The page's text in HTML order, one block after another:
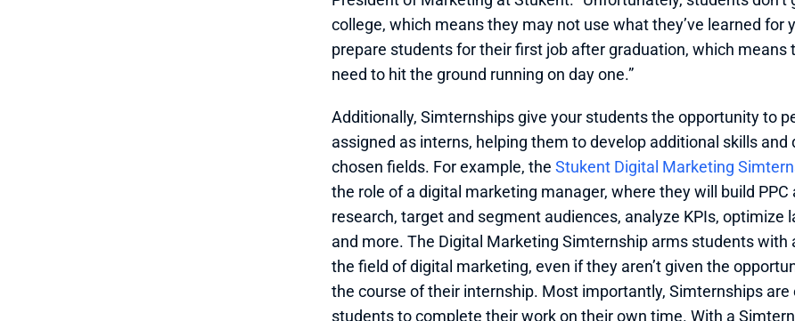
college, which means they may not use what they’ve learned for
prepare students for their first job after graduation, which means
need to hit the ground running on day one.”
Additionally, Simternships give your students the opportunity to
assigned as interns, helping them to develop additional skills
chosen fields. For example, the Stukent Digital Marketing
the role of a digital marketing manager, where they will build
research, target and segment audiences, analyze KPIs, optimize
and more. The Digital Marketing Simternship arms students with
the field of digital marketing, even if they aren’t given the
the course of their internship. Most importantly, Simternships
students to complete their work on their own time. With a